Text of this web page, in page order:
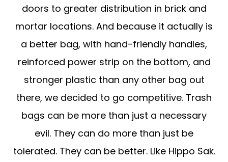
doors to greater distribution in brick and
mortar locations. And because it actually is
a better bag, with hand-friendly handles,
reinforced power strip on the bottom, and
stronger plastic than any other bag out
there, we decided to go competitive. Trash
bags can be more than just a necessary
evil. They can do more than just be
tolerated. They can be better. Like Hippo Sak.